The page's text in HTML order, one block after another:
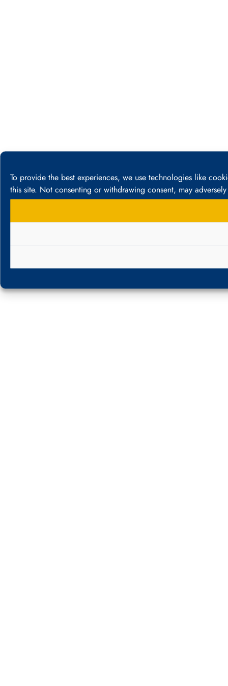
To provide the best experiences, we use technologies like
this site. Not consenting or withdrawing consent, may